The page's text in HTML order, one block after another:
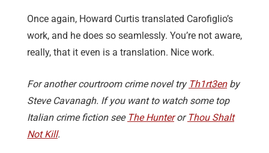
Once again, Howard Curtis translated Carofiglio’s
work, and he does so seamlessly. You’re not aware,
really, that it even is a translation. Nice work.
For another courtroom crime novel try Th1rt3enby
Steve Cavanagh. If you want to watch some top
Italian crime fiction see The Hunteror Thou Shalt
Not Kill.